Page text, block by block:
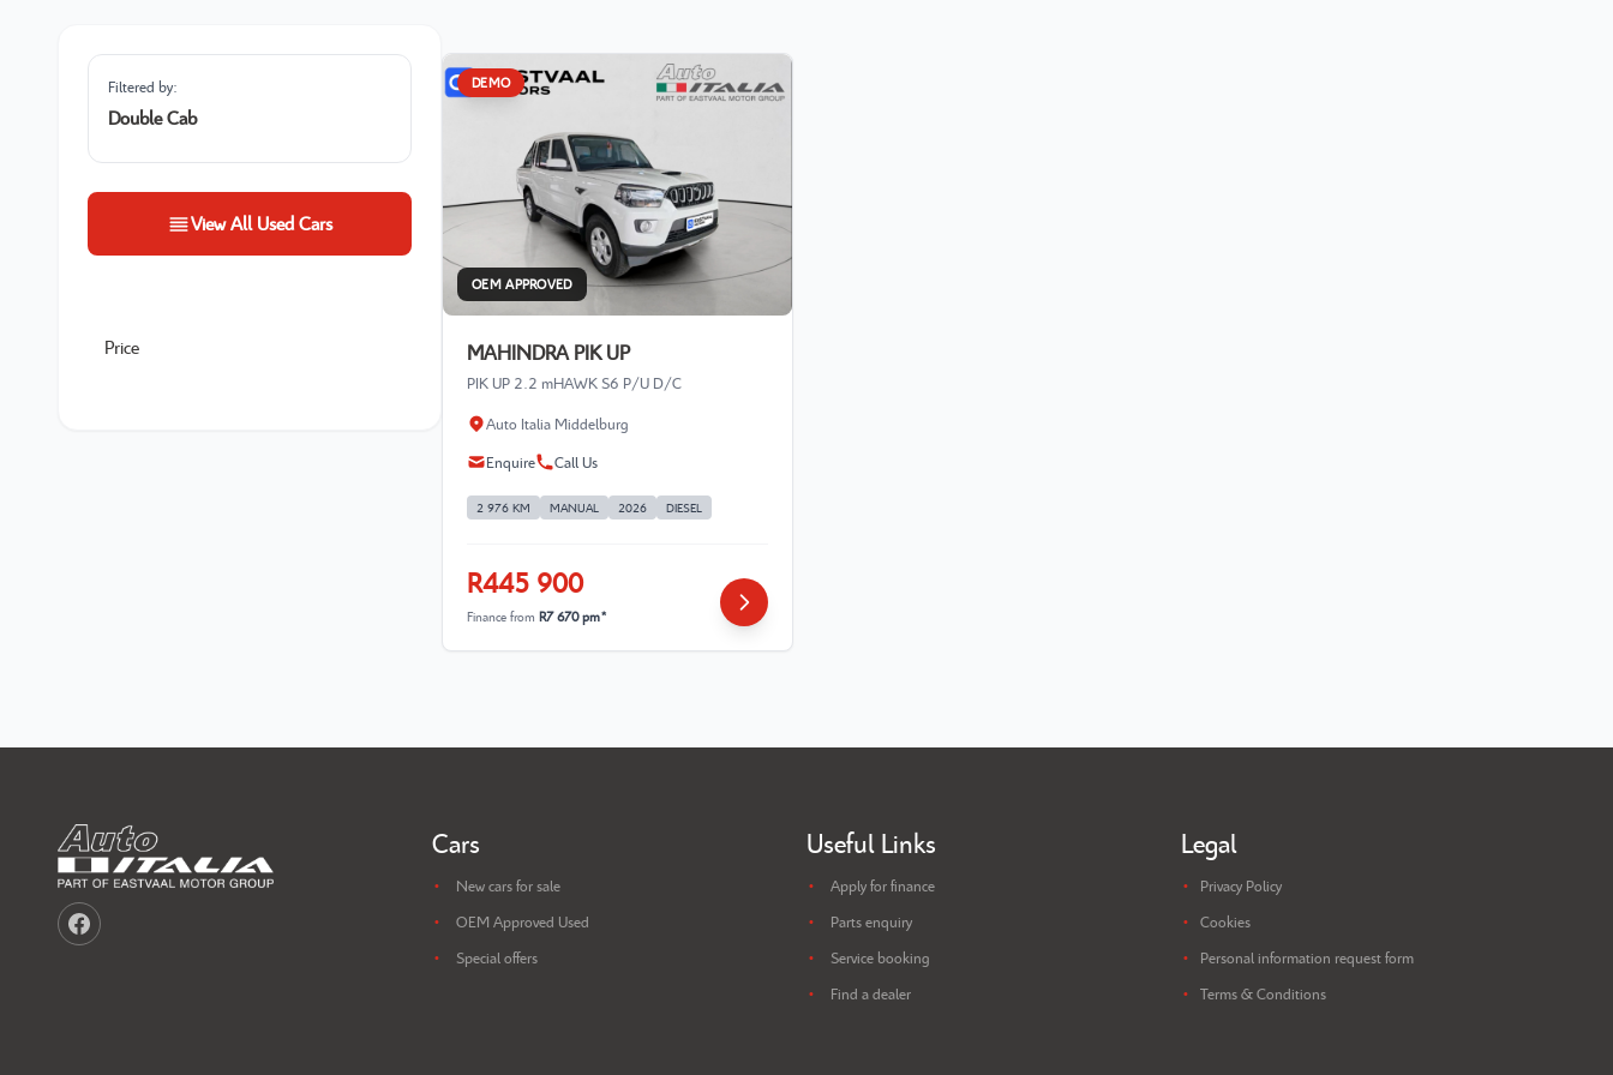
Filtered by:
Double Cab
View All Used Cars
Price
DEMO
OEM APPROVED
MAHINDRA PIK UP
PIK UP 2.2 mHAWK S6 P/U D/C
Auto Italia Middelburg
Enquire
Call Us
2 976 KM MANUAL 2026 DIESEL
R445 900
Finance from R7 670 pm*
Cars
New cars for sale
OEM Approved Used
Special offers
Useful Links
Apply for finance
Parts enquiry
Service booking
Find a dealer
Legal
Privacy Policy
Cookies
Personal information request form
Terms & Conditions